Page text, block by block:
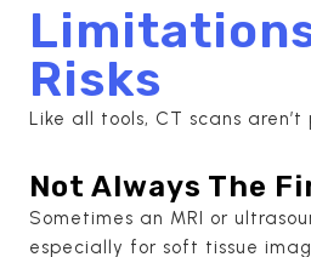
Risks
Like all tools, CT scans
Not Always The
Sometimes an MRI or
especially for soft tissue